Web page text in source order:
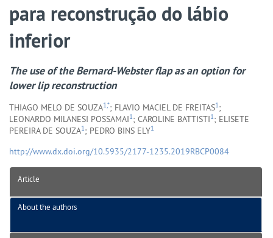
para reconstrução do lábio
inferior
The use of the Bernard-Webster flap as an option for
lower lip reconstruction
THIAGO MELO DE SOUZA1,*; FLAVIO MACIEL DE FREITAS1;
LEONARDO MILANESI POSSAMAI1; CAROLINE BATTISTI1; ELISETE
PEREIRA DE SOUZA1; PEDRO BINS ELY1
http://www.dx.doi.org/10.5935/2177-1235.2019RBCP0084
Article
About the authors